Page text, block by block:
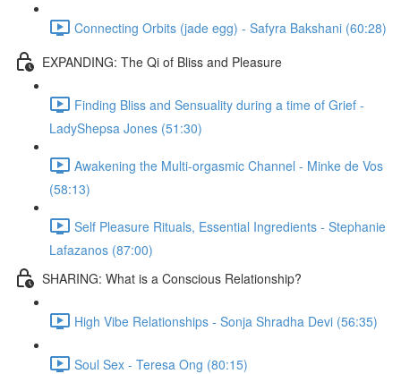
Connecting Orbits (jade egg) - Safyra Bakshani (60:28)
EXPANDING: The Qi of Bliss and Pleasure
Finding Bliss and Sensuality during a time of Grief -
LadyShepsa Jones (51:30)
Awakening the Multi-orgasmic Channel - Minke de Vos
(58:13)
Self Pleasure Rituals, Essential Ingredients - Stephanie
Lafazanos (87:00)
SHARING: What is a Conscious Relationship?
High Vibe Relationships - Sonja Shradha Devi (56:35)
Soul Sex - Teresa Ong (80:15)